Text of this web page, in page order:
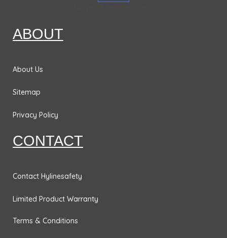
Traffic
Signs
Placards
No
Signs
Protection
Hazard
ABOUT
About Us
Sitemap
Privacy Policy
CONTACT
Contact Hylinesafety
Limited Product Warranty
Terms & Conditions